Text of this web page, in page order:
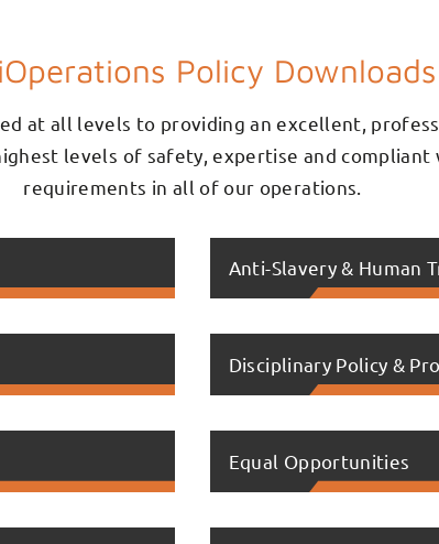
Policy Downloads
at all levels to providing an excellent,
levels of safety, expertise and
requirements in all of our operations.
Anti-Slavery & Human
Disciplinary Policy &
Equal Opportunities